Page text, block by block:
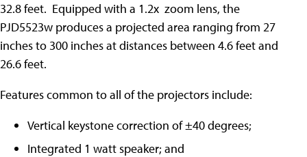
32.8 feet. Equipped with a 1.2x zoom lens, the
PJD5523w produces a projected area ranging from 27
inches to 300 inches at distances between 4.6 feet and
26.6 feet.
Features common to all of the projectors include:
Vertical keystone correction of ±40 degrees;
Integrated 1 watt speaker; and